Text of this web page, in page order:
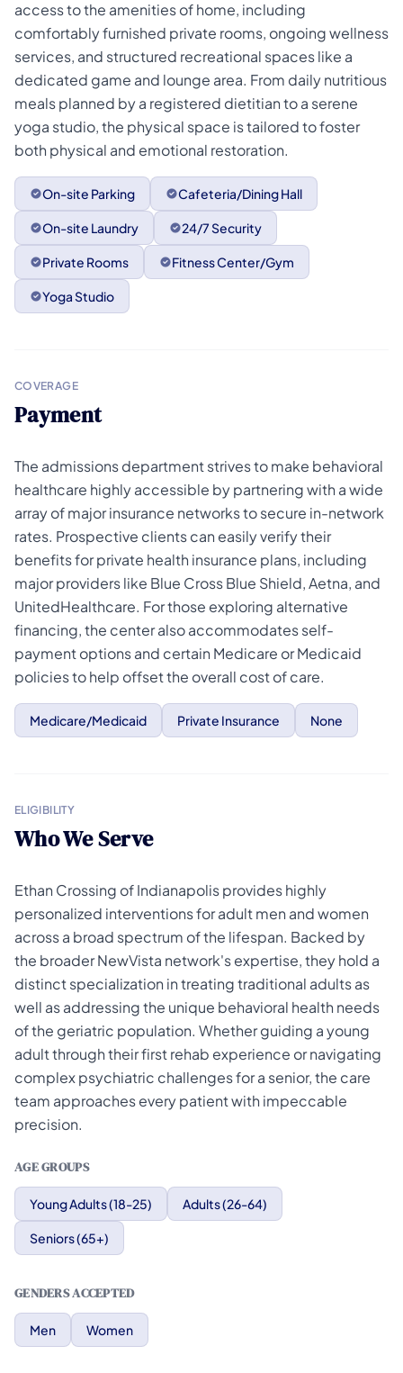
access to the amenities of home, including
comfortably furnished private rooms, ongoing wellness
services, and structured recreational spaces like a
dedicated game and lounge area. From daily nutritious
meals planned by a registered dietitian to a serene
yoga studio, the physical space is tailored to foster
both physical and emotional restoration.
On-site Parking Cafeteria/Dining Hall
On-site Laundry 24/7 Security
Private Rooms Fitness Center/Gym
Yoga Studio
COVERAGE
Payment
The admissions department strives to make behavioral
healthcare highly accessible by partnering with a wide
array of major insurance networks to secure in-network
rates. Prospective clients can easily verify their
benefits for private health insurance plans, including
major providers like Blue Cross Blue Shield, Aetna, and
UnitedHealthcare. For those exploring alternative
financing, the center also accommodates self-
payment options and certain Medicare or Medicaid
policies to help offset the overall cost of care.
Medicare/Medicaid Private Insurance None
ELIGIBILITY
Who We Serve
Ethan Crossing of Indianapolis provides highly
personalized interventions for adult men and women
across a broad spectrum of the lifespan. Backed by
the broader NewVista network's expertise, they hold a
distinct specialization in treating traditional adults as
well as addressing the unique behavioral health needs
of the geriatric population. Whether guiding a young
adult through their first rehab experience or navigating
complex psychiatric challenges for a senior, the care
team approaches every patient with impeccable
precision.
AGE GROUPS
Young Adults (18-25) Adults (26-64)
Seniors (65+)
GENDERS ACCEPTED
Men Women